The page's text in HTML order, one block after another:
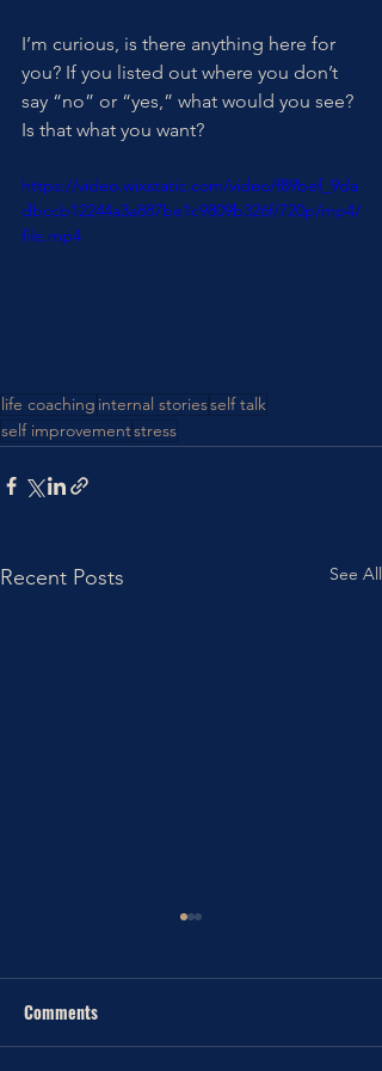
I’m curious, is there anything here for
you? If you listed out where you don’t
say “no” or “yes,” what would you see?
Is that what you want?
https://video.wixstatic.com/video/f89bef_9da
dbccb12244a3a887be1c9809b326f/720p/mp4/
file.mp4
life coaching internal storiesself talk
self improvementstress
Recent Posts See All
Comments